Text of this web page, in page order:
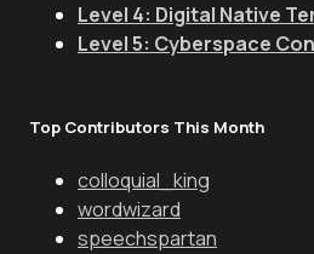
Level 4: Digital Native
Level 5: Cyberspace
Top Contributors This Month
colloquial_king
wordwizard
speechspartan